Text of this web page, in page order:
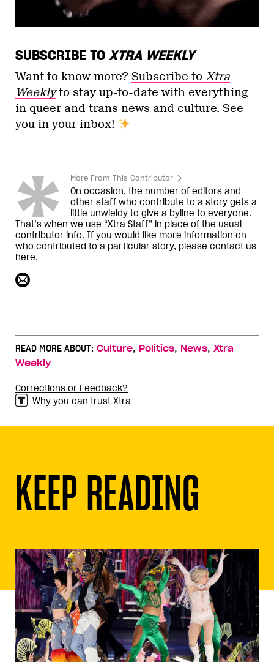
SUBSCRIBE TO XTRA WEEKLY
Want to know more? Subscribe to Xtra
Weeklyto stay up-to-date with everything
in queer and trans news and culture. See
you in your inbox!
More From This Contributor
On occasion, the number of editors and
other staff who contribute to a story gets a
little unwieldy to give a byline to everyone.
That’s when we use “Xtra Staff” in place of the usual
contributor info. If you would like more information on
who contributed to a particular story, please contact us
here.
READ MORE ABOUT: Culture, Politics, News, Xtra
Weekly
Corrections or Feedback?
Why you can trust Xtra
KEEP READING